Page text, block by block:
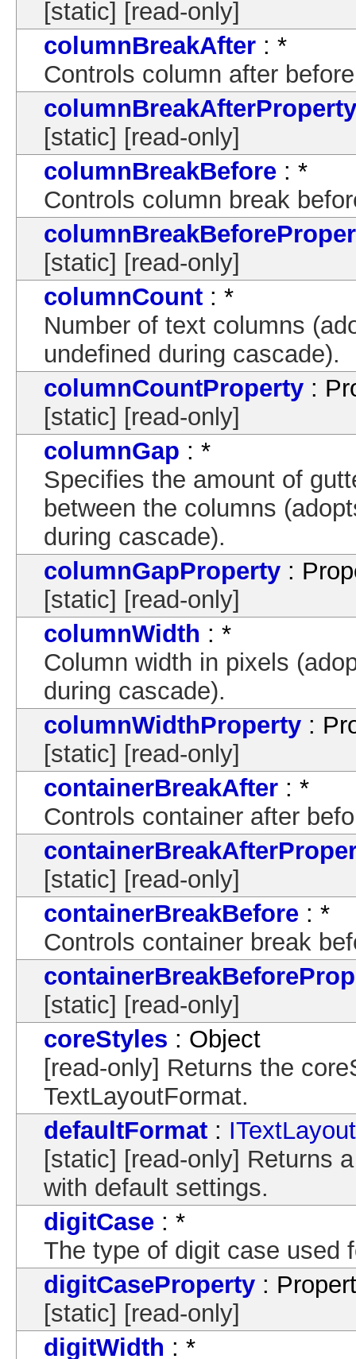
[static] [read-only]
columnBreakAfter : *
Controls column after
columnBreakAfterProperty
[static] [read-only]
columnBreakBefore : *
Controls column break
[static] [read-only]
columnCount : *
Number of text columns
undefined during cascade).
columnCountProperty :
[static] [read-only]
columnGap : *
Specifies the amount of
between the columns
during cascade).
columnGapProperty :
[static] [read-only]
columnWidth : *
Column width in pixels
during cascade).
columnWidthProperty :
[static] [read-only]
containerBreakAfter : *
Controls container after
[static] [read-only]
containerBreakBefore : *
Controls container break
[static] [read-only]
coreStyles : Object
[read-only] Returns the
TextLayoutFormat.
defaultFormat :
[static] [read-only] Returns
with default settings.
digitCase : *
The type of digit case used
digitCaseProperty :
[static] [read-only]
digitWidth : *